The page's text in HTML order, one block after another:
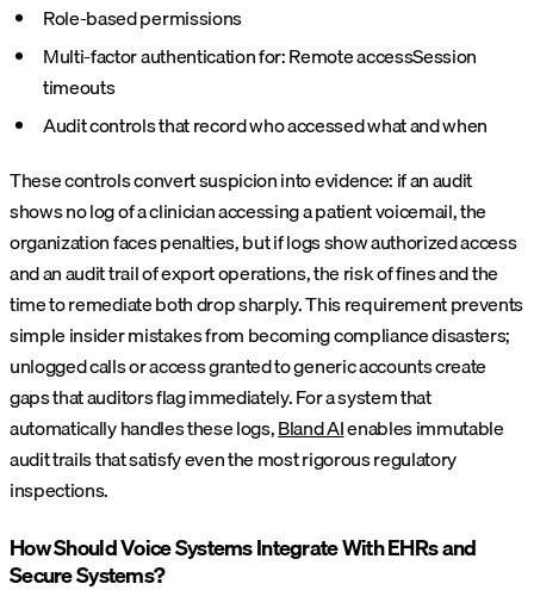
Role-based permissions
Multi-factor authentication for:Remote accessSession
timeouts
Audit controls that record who accessed what and when
These controls convert suspicion into evidence: if an audit
shows no log of a clinician accessing a patient voicemail, the
organization faces penalties, but if logs show authorized access
and an audit trail of export operations, the risk of fines and the
time to remediate both drop sharply. This requirement prevents
simple insider mistakes from becoming compliance disasters;
unlogged calls or access granted to generic accounts create
gaps that auditors flag immediately. For a system that
automatically handles these logs,Bland AIenables immutable
audit trails that satisfy even the most rigorous regulatory
inspections.
How Should Voice Systems Integrate With EHRs and
Secure Systems?